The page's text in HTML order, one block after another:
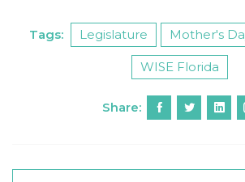
Tags: Legislature Mother's
WISE Florida
Share: